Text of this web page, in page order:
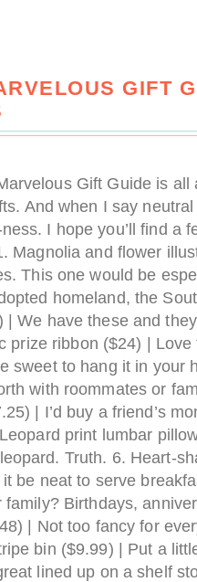
GIFT
Gift Guide is all
And when I say
I hope you’ll find a
Magnolia and flower
This one would be
homeland, the
We have these and
prize ribbon ($24) |
sweet to hang it in your
with roommates or
| I’d buy a friend’s
print lumbar
Truth. 6. Heart-
be neat to serve
family? Birthdays,
| Not too fancy for
bin ($9.99) | Put a
lined up on a shelf